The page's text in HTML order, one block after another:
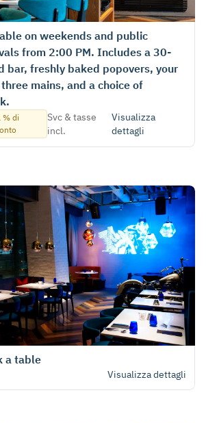
on weekends and public
from 2:00 PM. Includes a 30-
bar, freshly baked popovers, your
mains, and a choice of
% di
Svc & tasse
incl.
Visualizza
dettagli
a table
Visualizza dettagli